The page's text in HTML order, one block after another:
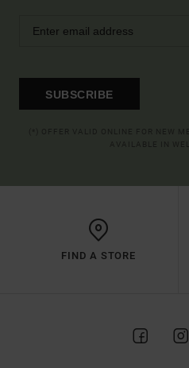
SUBSCRIBE
FIND A STORE